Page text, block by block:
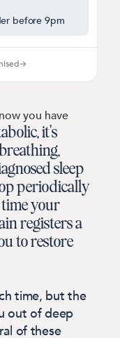
before 9pm
→
you have
it's
sleep
periodically
your
registers a
to restore
time, but the
out of deep
of these